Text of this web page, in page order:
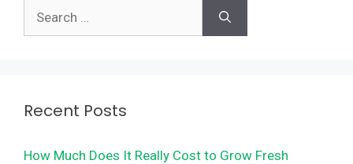
for:
Recent Posts
How Much Does It Really Cost to Grow Fresh